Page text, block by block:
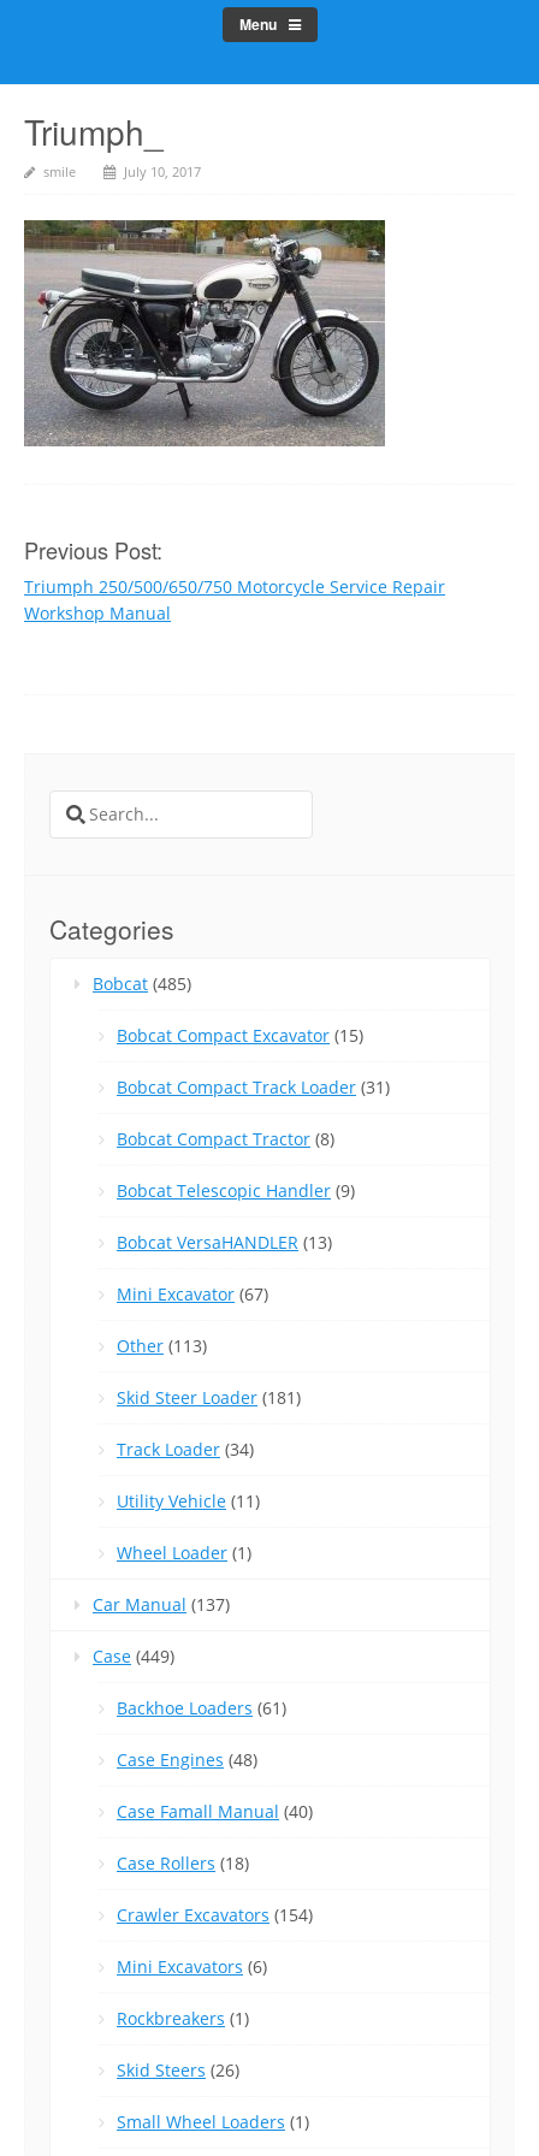
Menu
Triumph_
smile July 10, 2017
Post
navigation
Previous Post:
Triumph 250/500/650/750 Motorcycle Service Repair
Workshop Manual
Search
Categories
Bobcat (485)
Bobcat Compact Excavator (15)
Bobcat Compact Track Loader (31)
Bobcat Compact Tractor (8)
Bobcat Telescopic Handler (9)
Bobcat VersaHANDLER (13)
Mini Excavator (67)
Other (113)
Skid Steer Loader (181)
Track Loader (34)
Utility Vehicle (11)
Wheel Loader (1)
Car Manual (137)
Case (449)
Backhoe Loaders (61)
Case Engines (48)
Case Famall Manual (40)
Case Rollers (18)
Crawler Excavators (154)
Mini Excavators (6)
Rockbreakers (1)
Skid Steers (26)
Small Wheel Loaders (1)